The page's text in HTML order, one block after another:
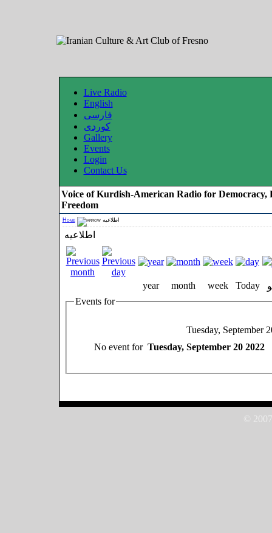
Live Radio
English
فارسی
کوردی
Gallery
Events
Login
Contact Us
Voice of Kurdish-American Radio for Democracy,
Freedom
Home اطلاعیه
اطلاعیه
year month week Today
Events for
Tuesday, September
No event for Tuesday, September 20 2022
©